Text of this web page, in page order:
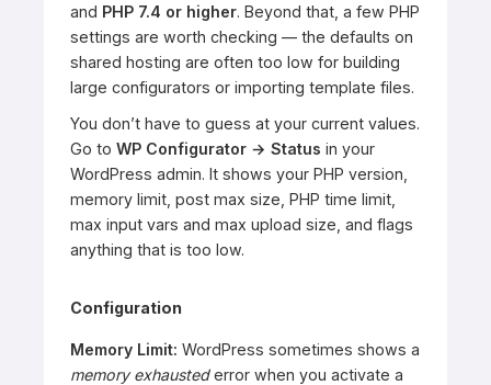
and PHP 7.4 or higher. Beyond that, a few PHP
settings are worth checking — the defaults on
shared hosting are often too low for building
large configurators or importing template files.
You don’t have to guess at your current values.
Go to WP Configurator → Status in your
WordPress admin. It shows your PHP version,
memory limit, post max size, PHP time limit,
max input vars and max upload size, and flags
anything that is too low.
Configuration
Memory Limit: WordPress sometimes shows a
memory exhaustederror when you activate a